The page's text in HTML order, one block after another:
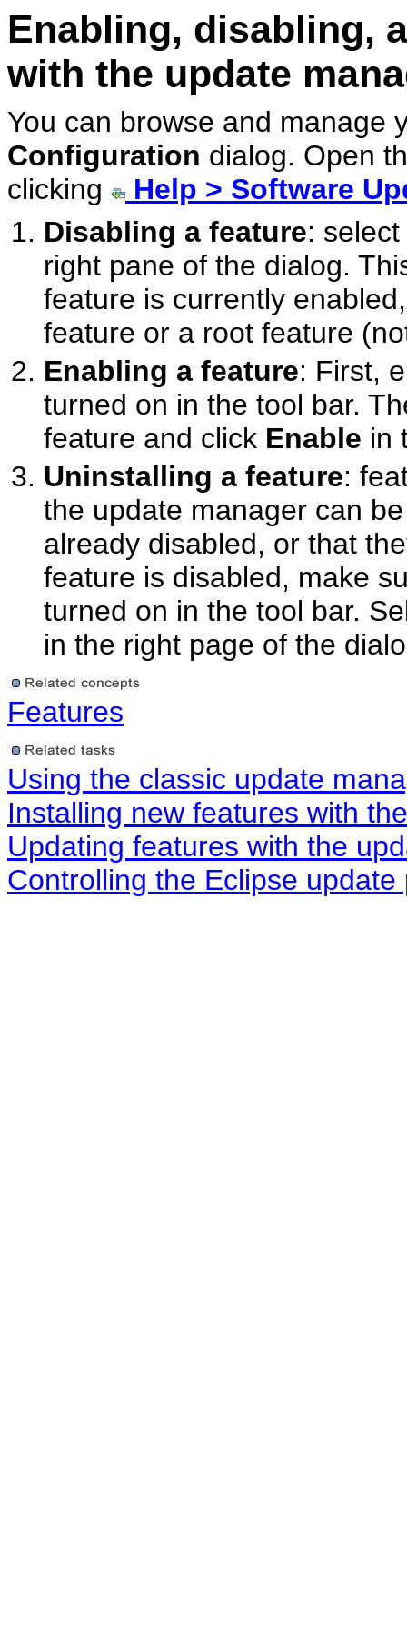
Enabling, disabling,
with the update
You can browse and
Configuration dialog. Open
clicking
Help > Software
Disabling a feature:
right pane of the dialog.
feature is currently
feature or a root feature
Enabling a feature: First,
turned on in the tool bar.
feature and click Enable in
Uninstalling a feature:
the update manager can
already disabled, or that
feature is disabled, make
turned on in the tool bar.
in the right page of the
Features
Using the classic update
Installing new features with
Updating features with the
Controlling the Eclipse update